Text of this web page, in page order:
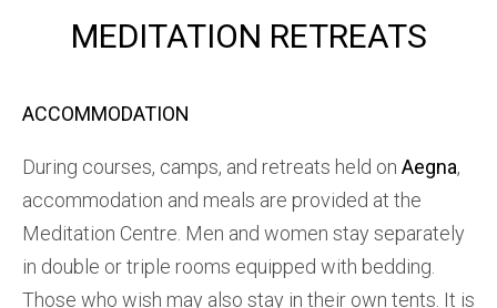
MEDITATION RETREATS
ACCOMMODATION
During courses, camps, and retreats held on Aegna,
accommodation and meals are provided at the
Meditation Centre. Men and women stay separately
in double or triple rooms equipped with bedding.
Those who wish may also stay in their own tents. It is